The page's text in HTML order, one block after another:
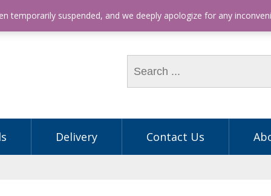
(03) 9563 5605
Delivery Contact Us
temporarily suspended, and we deeply apologize for any